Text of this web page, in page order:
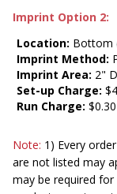
Imprint Option 2:
Location: Bottom
Imprint Method:
Imprint Area: 2"
Set-up Charge:
Run Charge: $0.30
Note: 1) Every
are not listed may
may be required